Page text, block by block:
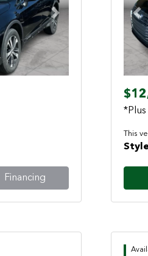
Next
Financing
*Plus
This